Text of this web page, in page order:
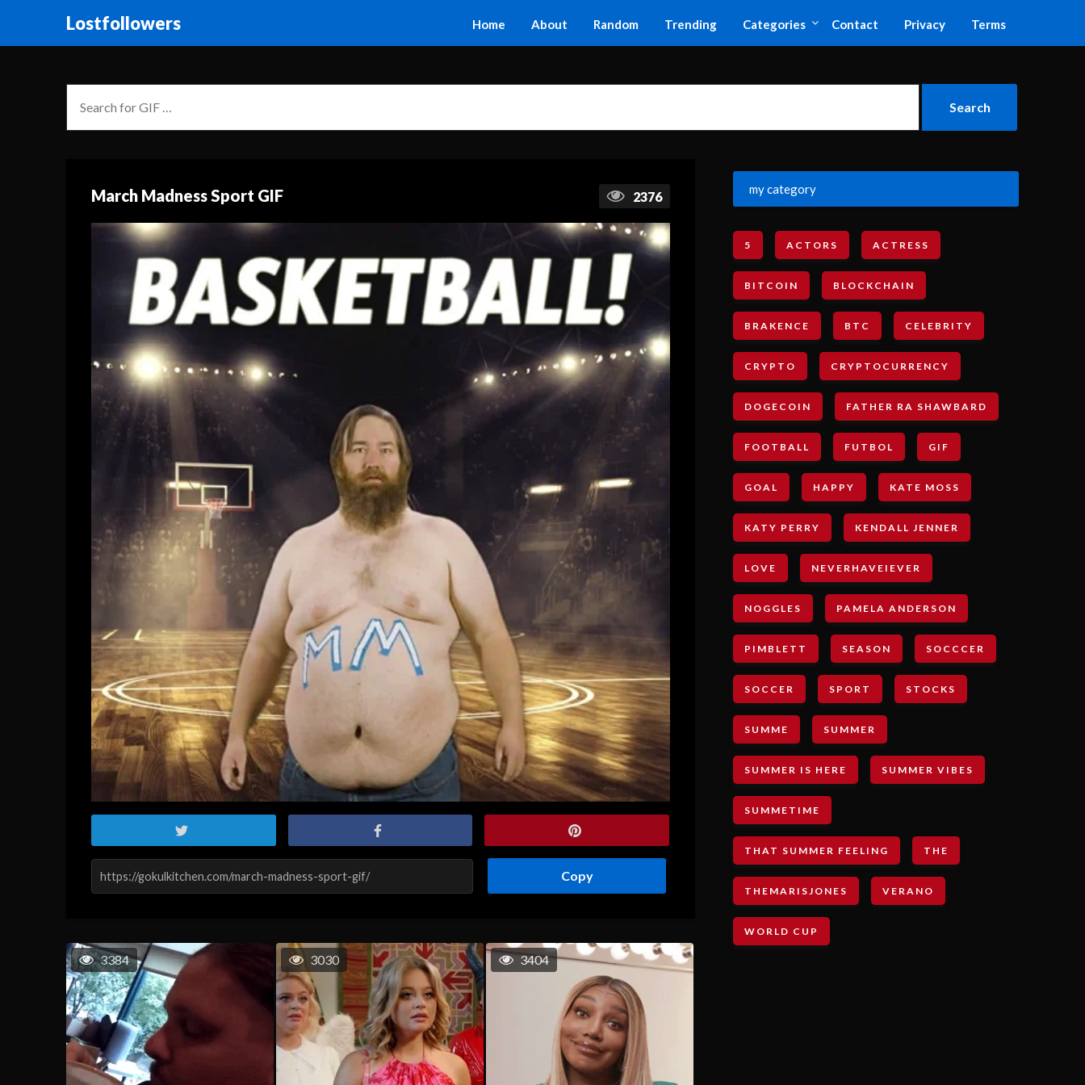
Lostfollowers Home About Random Trending Categories Contact Privacy Terms
March Madness Sport GIF 2376
Copy
3384 3030 3404
my category
5 ACTORS ACTRESS
BITCOIN BLOCKCHAIN
BRAKENCE BTC CELEBRITY
CRYPTO CRYPTOCURRENCY
DOGECOIN FATHER RA SHAWBARD
FOOTBALL FUTBOL GIF
GOAL HAPPY KATE MOSS
KATY PERRY KENDALL JENNER
LOVE NEVERHAVEIEVER
NOGGLES PAMELA ANDERSON
PIMBLETT SEASON SOCCCER
SOCCER SPORT STOCKS
SUMME SUMMER
SUMMER IS HERE SUMMER VIBES
SUMMETIME
THAT SUMMER FEELING THE
THEMARISJONES VERANO
WORLD CUP